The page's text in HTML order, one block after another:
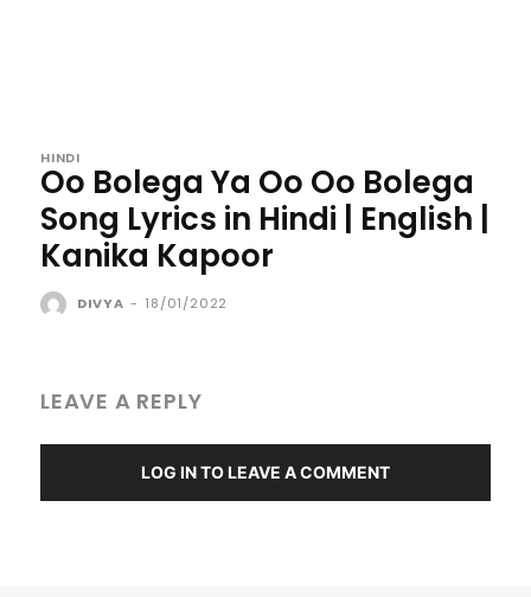
HINDI
Oo Bolega Ya Oo Oo Bolega
Song Lyrics in Hindi | English |
Kanika Kapoor
DIVYA - 18/01/2022
LEAVE A REPLY
LOG IN TO LEAVE A COMMENT